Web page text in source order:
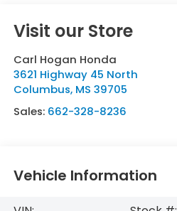
Visit our Store
Carl Hogan Honda
3621 Highway 45 North
Columbus, MS 39705
Sales: 662-328-8236
Vehicle Information